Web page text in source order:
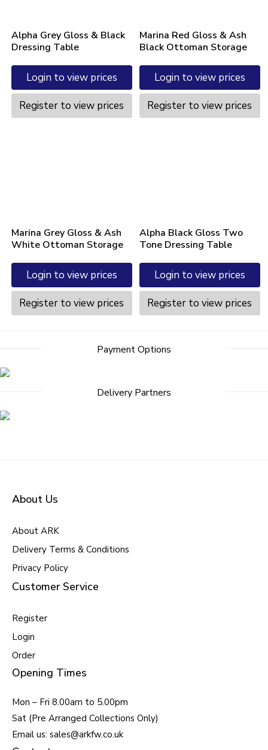
Alpha Grey Gloss & Black
Dressing Table
Login to view prices
Register to view prices
Marina Red Gloss & Ash
Black Ottoman Storage
Login to view prices
Register to view prices
Marina Grey Gloss & Ash
White Ottoman Storage
Login to view prices
Register to view prices
Alpha Black Gloss Two
Tone Dressing Table
Login to view prices
Register to view prices
Payment Options
Delivery Partners
About Us
About ARK
Delivery Terms & Conditions
Privacy Policy
Customer Service
Register
Login
Order
Opening Times
Mon – Fri 8.00am to 5.00pm
Sat (Pre Arranged Collections Only)
Email us: sales@arkfw.co.uk